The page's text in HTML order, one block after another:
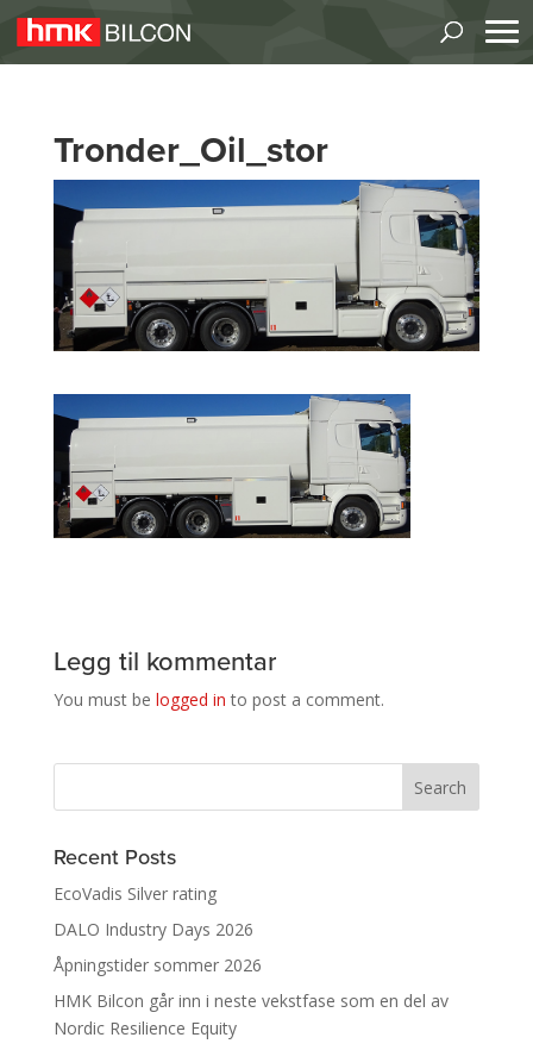
Tronder_Oil_stor
Legg til kommentar
You must be logged in to post a comment.
Recent Posts
EcoVadis Silver rating
DALO Industry Days 2026
Åpningstider sommer 2026
HMK Bilcon går inn i neste vekstfase som en del av
Nordic Resilience Equity